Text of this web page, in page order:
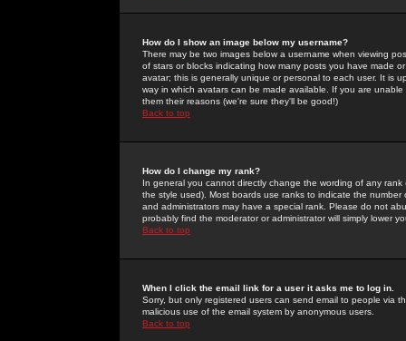
How do I show an image below my username?
There may be two images below a username when viewing
of stars or blocks indicating how many posts you have made
avatar; this is generally unique or personal to each user. It is
way in which avatars can be made available. If you are
them their reasons (we're sure they'll be good!)
Back to top
How do I change my rank?
In general you cannot directly change the wording of any
the style used). Most boards use ranks to indicate the
and administrators may have a special rank. Please do not
probably find the moderator or administrator will simply lower
Back to top
When I click the email link for a user it asks me to log in.
Sorry, but only registered users can send email to people via
malicious use of the email system by anonymous users.
Back to top